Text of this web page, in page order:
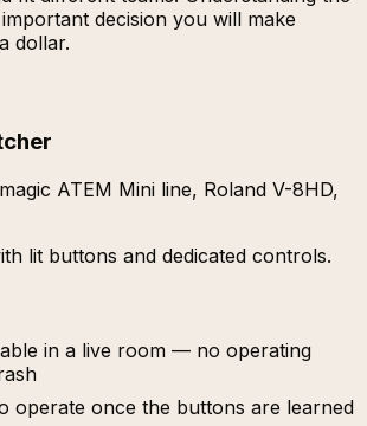
decision you will make
dollar.
ATEM Mini line, Roland V-8HD,
lit buttons and dedicated controls.
in a live room — no operating
operate once the buttons are learned